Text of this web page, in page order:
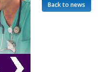
Back to news